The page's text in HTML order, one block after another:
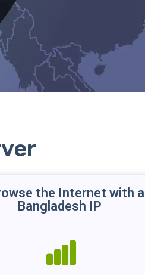
the Internet with a
Bangladesh IP